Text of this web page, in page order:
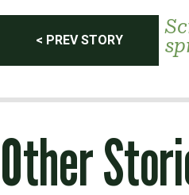
Post
navigation
< PREV STORY
Other